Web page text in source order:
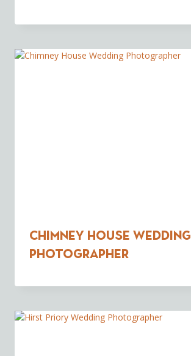
Chimney House Wedding
Photographer